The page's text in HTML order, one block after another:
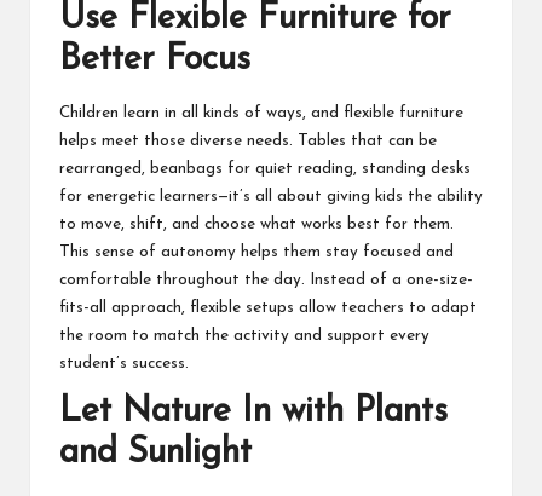
Use Flexible Furniture for
Better Focus
Children learn in all kinds of ways, and flexible furniture
helps meet those diverse needs. Tables that can be
rearranged, beanbags for quiet reading, standing desks
for energetic learners—it’s all about giving kids the ability
to move, shift, and choose what works best for them.
This sense of autonomy helps them stay focused and
comfortable throughout the day. Instead of a one-size-
fits-all approach, flexible setups allow teachers to adapt
the room to match the activity and support every
student’s success.
Let Nature In with Plants
and Sunlight